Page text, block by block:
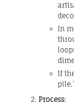
In
If
Process: